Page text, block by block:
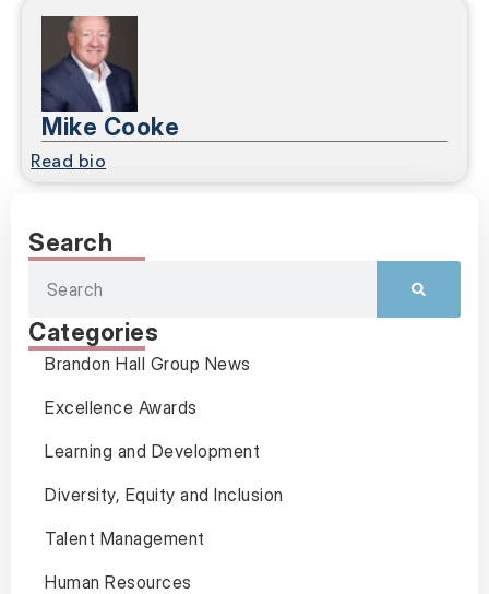
Mike Cooke
Read bio
Search
Categories
Brandon Hall Group News
Excellence Awards
Learning and Development
Diversity, Equity and Inclusion
Talent Management
Human Resources